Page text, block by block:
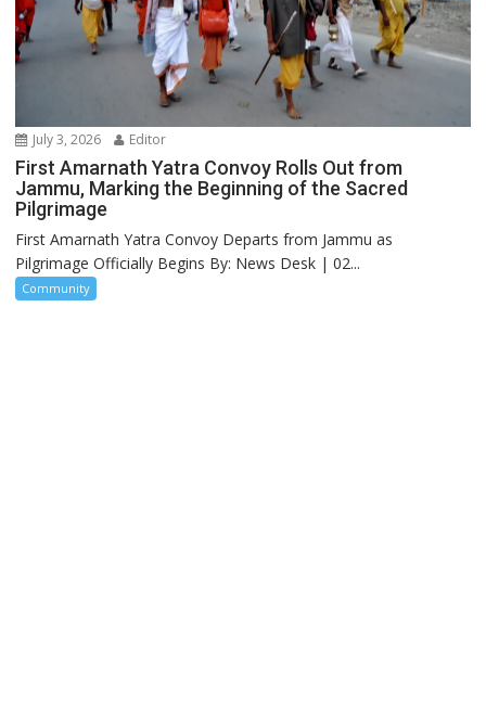
July 3, 2026 Editor
First Amarnath Yatra Convoy Rolls Out from
Jammu, Marking the Beginning of the Sacred
Pilgrimage
First Amarnath Yatra Convoy Departs from Jammu as
Pilgrimage Officially Begins By: News Desk | 02...
Community